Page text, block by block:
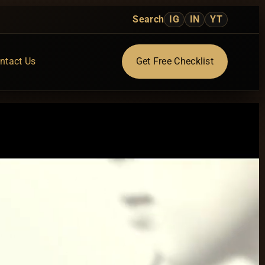
Search IG IN YT
Us Get Free Checklist